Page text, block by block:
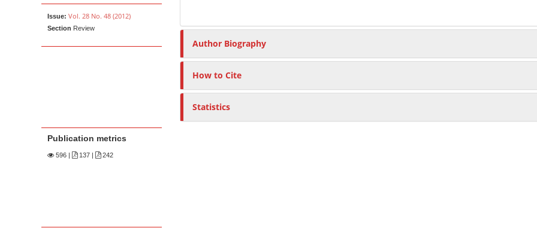
Issue: Vol. 28 No. 48 (2012)
Section Review
Publication metrics
596| 137 | 242
Author Biography
How to Cite
Statistics